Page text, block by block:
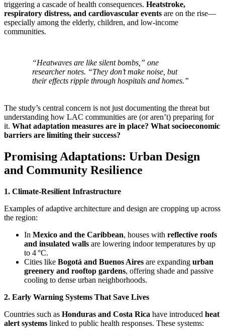
triggering a cascade of health consequences. Heatstroke,
respiratory distress, and cardiovascular events are on the rise—
especially among the elderly, children, and low-income
communities.
“Heatwaves are like silent bombs,” one
researcher notes. “They don’t make noise, but
their effects ripple through hospitals and homes.”
The study’s central concern is not just documenting the threat but
understanding how LAC communities are (or aren’t) preparing for
it. What adaptation measures are in place? What socioeconomic
barriers are limiting their success?
Promising Adaptations: Urban Design
and Community Resilience
1. Climate-Resilient Infrastructure
Examples of adaptive architecture and design are cropping up across
the region:
In Mexico and the Caribbean, houses with reflective roofs
and insulated walls are lowering indoor temperatures by up
to 4 °C.
Cities like Bogotá and Buenos Aires are expanding urban
greenery and rooftop gardens, offering shade and passive
cooling to dense urban neighborhoods.
2. Early Warning Systems That Save Lives
Countries such as Honduras and Costa Rica have introduced heat
alert systems linked to public health responses. These systems: